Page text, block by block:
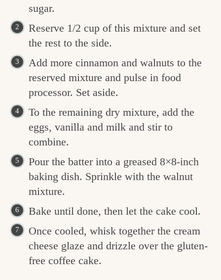
sugar.
Reserve 1/2 cup of this mixture and set
the rest to the side.
Add more cinnamon and walnuts to the
reserved mixture and pulse in food
processor. Set aside.
To the remaining dry mixture, add the
eggs, vanilla and milk and stir to
combine.
Pour the batter into a greased 8×8-inch
baking dish. Sprinkle with the walnut
mixture.
Bake until done, then let the cake cool.
Once cooled, whisk together the cream
cheese glaze and drizzle over the gluten-
free coffee cake.